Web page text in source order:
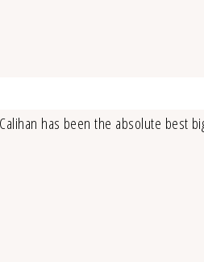
has been the absolute best